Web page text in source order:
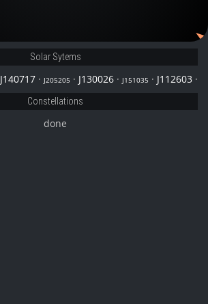
Solar Sytems
J140717 · J205205 · J130026 · J151035 · J112603 ·
Constellations
done